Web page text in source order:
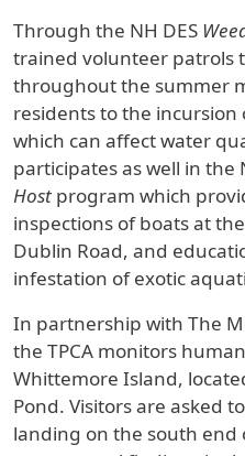
Through the NH DES
trained volunteer patrols
throughout the summer
residents to the
which can affect water
participates as well in the
Hostprogram which
inspections of boats at
Dublin Road, and
infestation of exotic
In partnership with The
the TPCA monitors
Whittemore Island,
Pond. Visitors are asked
landing on the south